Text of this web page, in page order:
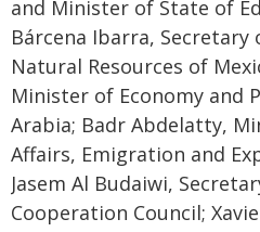
and Minister of State of
Bárcena Ibarra,
Natural Resources of
Minister of Economy and
Arabia; Badr Abdelatty,
Affairs, Emigration and
Jasem Al Budaiwi,
Cooperation Council;